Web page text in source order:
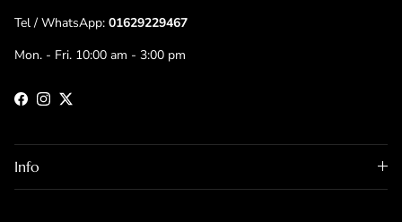
Tel / WhatsApp: 01629229467
Mon. - Fri. 10:00 am - 3:00 pm
Facebook
Instagram
Twitter
Info